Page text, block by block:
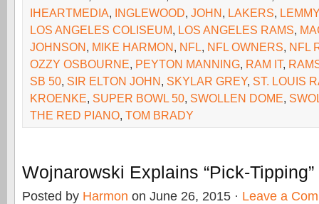
IHEARTMEDIA, INGLEWOOD, JOHN, LAKERS, LEMMY
LOS ANGELES COLISEUM, LOS ANGELES RAMS,
JOHNSON, MIKE HARMON, NFL, NFL OWNERS, NFL
OZZY OSBOURNE, PEYTON MANNING, RAM IT,
SB 50, SIR ELTON JOHN, SKYLAR GREY, ST. LOUIS
KROENKE, SUPER BOWL 50, SWOLLEN DOME,
THE RED PIANO, TOM BRADY
Wojnarowski Explains “Pick-
Posted by Harmon on June 26, 2015 · Leave a